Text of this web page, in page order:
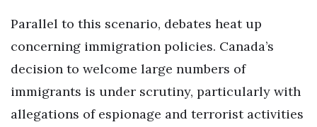
Parallel to this scenario, debates heat up
concerning immigration policies. Canada’s
decision to welcome large numbers of
immigrants is under scrutiny, particularly with
allegations of espionage and terrorist activities